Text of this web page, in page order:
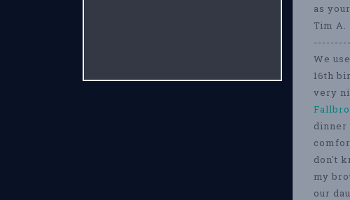
as
Tim A.
We
16th
very
dinner
don't
my
our